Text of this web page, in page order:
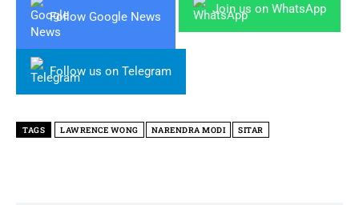
Follow Google News
Join us on WhatsApp
Follow us on Telegram
TAGS LAWRENCE WONG NARENDRA MODI SITAR